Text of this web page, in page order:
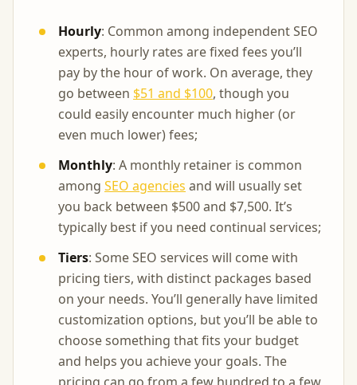
Hourly: Common among independent SEO
experts, hourly rates are fixed fees you’ll
pay by the hour of work. On average, they
go between $51 and $100, though you
could easily encounter much higher (or
even much lower) fees;
Monthly: A monthly retainer is common
among SEO agencies and will usually set
you back between $500 and $7,500. It’s
typically best if you need continual services;
Tiers: Some SEO services will come with
pricing tiers, with distinct packages based
on your needs. You’ll generally have limited
customization options, but you’ll be able to
choose something that fits your budget
and helps you achieve your goals. The